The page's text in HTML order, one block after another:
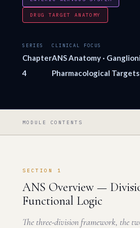
DRUG TARGET ANATOMY
SERIES
Chapter
4
CLINICAL FOCUS
ANS Anatomy ·
Pharmacological Targets
MODULE CONTENTS
SECTION 1
ANS Overview —
Functional Logic
The three-division framework, the